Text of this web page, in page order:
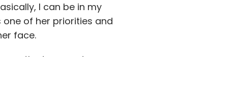
I can be in my
one of her priorities and
face.
the temperature,